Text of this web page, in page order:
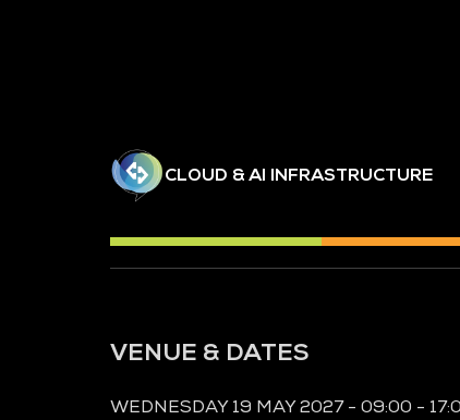
CLOUD & AI INFRASTRUCTURE
VENUE & DATES
WEDNESDAY 19 MAY 2027 - 09:00 -